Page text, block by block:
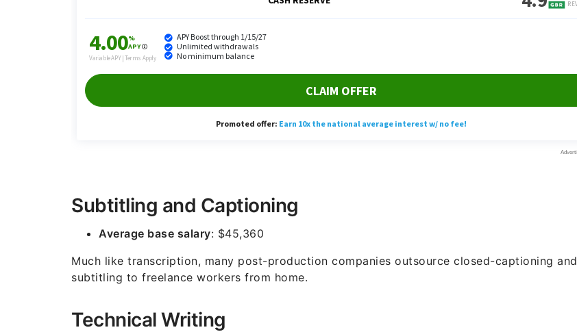
Subtitling and Captioning
Average base salary: $45,360
Much like transcription, many post-production companies outsource closed-captioning and
subtitling to freelance workers from home.
Technical Writing